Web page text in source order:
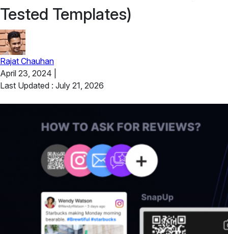
Tested Templates)
Rajat Chauhan
April 23, 2024
Last Updated : July 21, 2026